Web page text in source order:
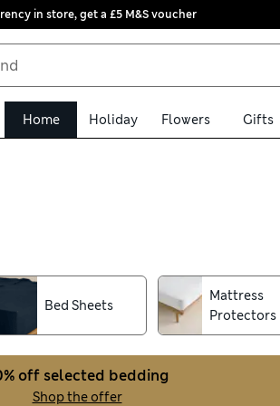
in store, get a £5 M&S voucher
Home Holiday Flowers Gifts
The collection is easy to care for too, with
Bed Sheets
Mattress
Protectors
off selected bedding
Shop the offer